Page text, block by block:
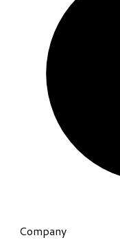
Company